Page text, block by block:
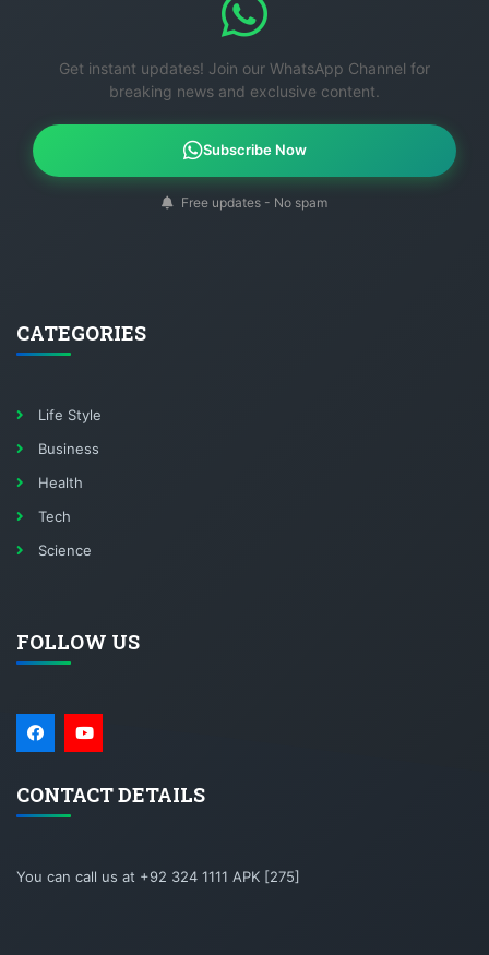
Get instant updates! Join our WhatsApp Channel for
breaking news and exclusive content.
Subscribe Now
Free updates - No spam
CATEGORIES
Life Style
Business
Health
Tech
Science
FOLLOW US
CONTACT DETAILS
You can call us at +92 324 1111 APK [275]